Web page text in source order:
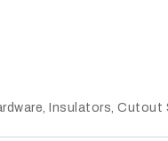
Insulators,